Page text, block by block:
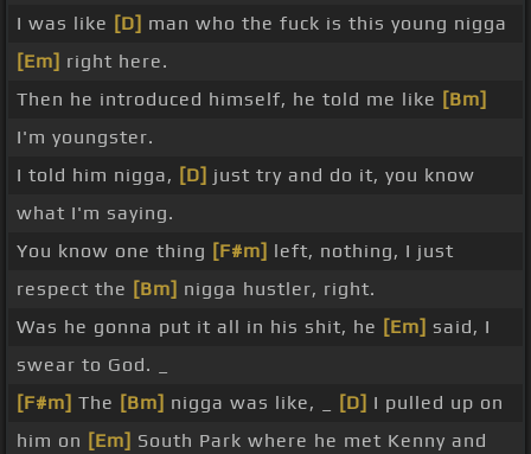
I was like [D] man who the fuck is this young nigga
[Em] right here.
Then he introduced himself, he told me like [Bm]
I'm youngster.
I told him nigga, [D] just try and do it, you know
what I'm saying.
You know one thing [F#m] left, nothing, I just
respect the [Bm] nigga hustler, right.
Was he gonna put it all in his shit, he [Em] said, I
swear to God. _
[F#m] The [Bm] nigga was like, _ [D] I pulled up on
him on [Em] South Park where he met Kenny and